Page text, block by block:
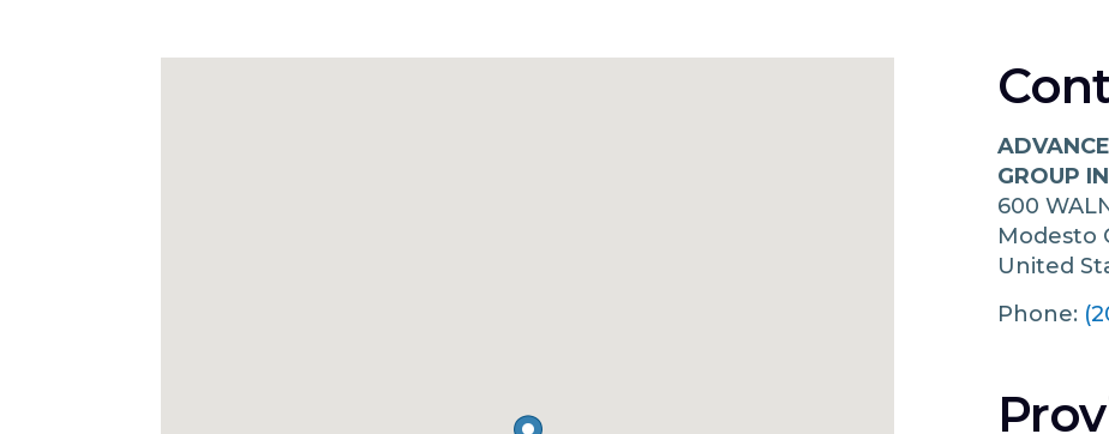
GROUP
600
Modesto
United
Phone: